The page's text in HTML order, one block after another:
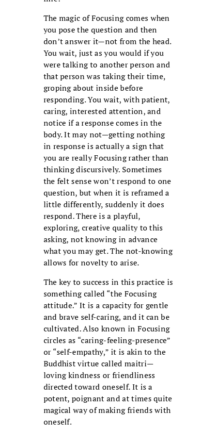
The magic of Focusing comes when
you pose the question and then
don’t answer it—not from the head.
You wait, just as you would if you
were talking to another person and
that person was taking their time,
groping about inside before
responding. You wait, with patient,
caring, interested attention, and
notice if a response comes in the
body. It may not—getting nothing
in response is actually a sign that
you are really Focusing rather than
thinking discursively. Sometimes
the felt sense won’t respond to one
question, but when it is reframed a
little differently, suddenly it does
respond. There is a playful,
exploring, creative quality to this
asking, not knowing in advance
what you may get. The not-knowing
allows for novelty to arise.
The key to success in this practice is
something called “the Focusing
attitude.” It is a capacity for gentle
and brave self-caring, and it can be
cultivated. Also known in Focusing
circles as “caring-feeling-presence”
or “self-empathy,” it is akin to the
Buddhist virtue called maitri—
loving kindness or friendliness
directed toward oneself. It is a
potent, poignant and at times quite
magical way of making friends with
oneself.